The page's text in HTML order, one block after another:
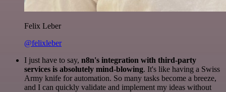
Felix Leber
@felixleber
I just have to say, n8n's integration with third-party
services is absolutely mind-blowing. It's like having a Swiss
Army knife for automation. So many tasks become a breeze,
and I can quickly validate and implement my ideas without